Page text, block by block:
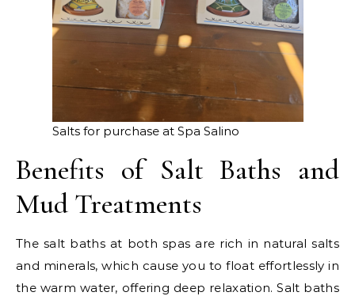
Salts for purchase at Spa Salino
Benefits of Salt Baths and
Mud Treatments
The salt baths at both spas are rich in natural salts
and minerals, which cause you to float effortlessly in
the warm water, offering deep relaxation. Salt baths